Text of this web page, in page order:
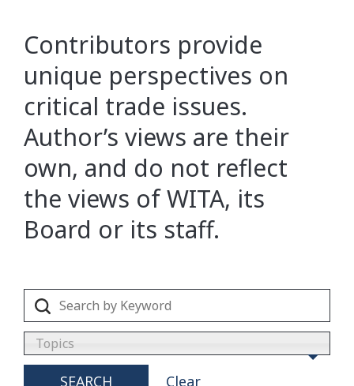
Contributors provide
unique perspectives on
critical trade issues.
Author’s views are their
own, and do not reflect
the views of WITA, its
Board or its staff.
Topics
SEARCH Clear